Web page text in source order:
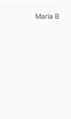
Maria B